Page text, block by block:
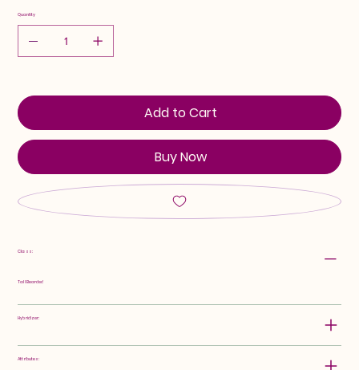
Quantity
Add to Cart
Buy Now
Class:
Tall Bearded
Hybridizer:
Attributes: